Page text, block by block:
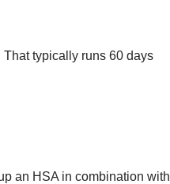
typically runs 60 days
an HSA in combination with